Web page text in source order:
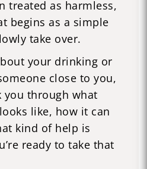
treated as harmless,
begins as a simple
take over.
your drinking or
close to you,
through what
like, how it can
kind of help is
ready to take that